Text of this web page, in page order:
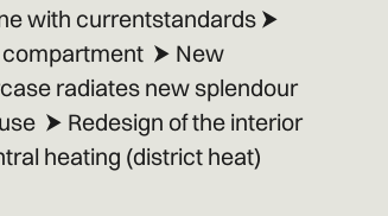
with currentstandards ⮞
⮞ New
radiates new splendour
⮞ Redesign of the interior
heating (district heat)